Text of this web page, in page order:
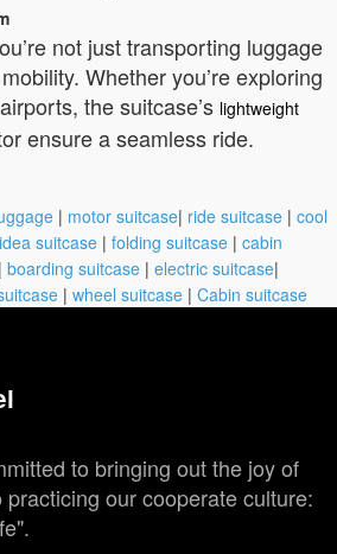
not just transporting luggage
Whether you’re exploring
the suitcase’s lightweight
ensure a seamless ride.
| motor suitcase| ride suitcase | cool
idea suitcase | folding suitcase | cabin
| boarding suitcase | electric suitcase|
| wheel suitcase | Cabin suitcase
to bringing out the joy of
our cooperate culture: